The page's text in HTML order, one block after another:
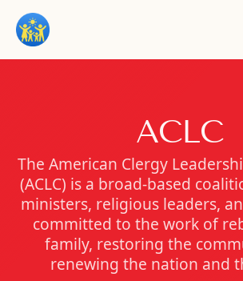
ACLC
The American Clergy
(ACLC) is a broad-based
ministers, religious leaders,
committed to the work of
family, restoring the
renewing the nation and